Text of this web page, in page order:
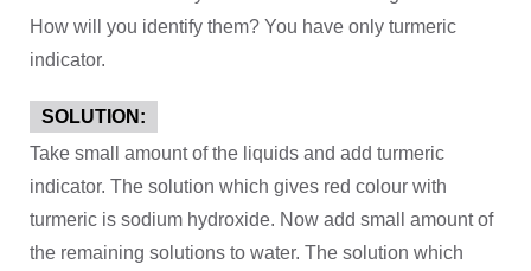
How will you identify them? You have only turmeric
indicator.
SOLUTION:
Take small amount of the liquids and add turmeric
indicator. The solution which gives red colour with
turmeric is sodium hydroxide. Now add small amount of
the remaining solutions to water. The solution which